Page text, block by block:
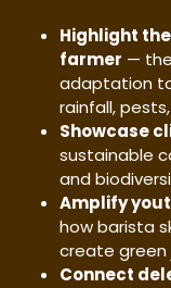
Highlight
farmer —
adaptation
rainfall,
Showcase
sustainable
and
Amplify
how barista
create green
Connect